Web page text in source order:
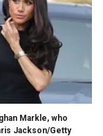
Markle, who
Jackson/Getty